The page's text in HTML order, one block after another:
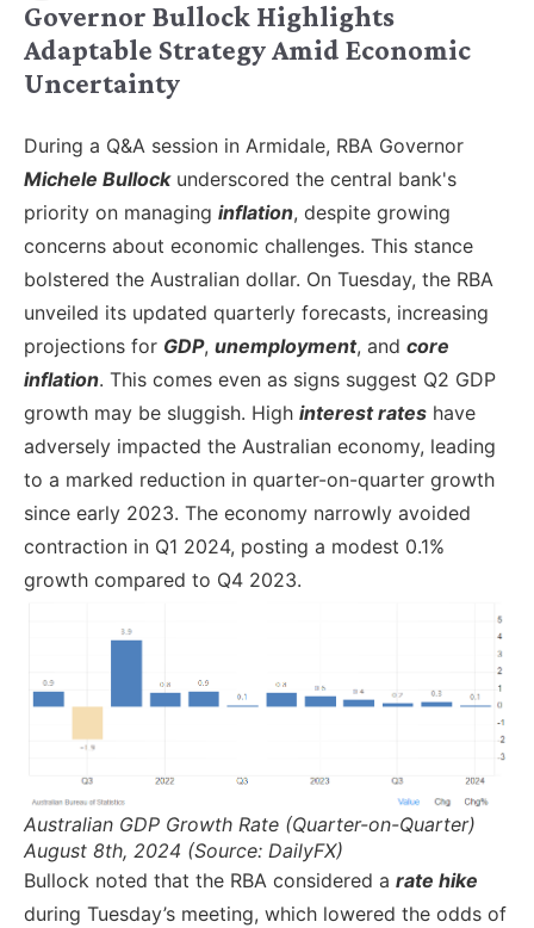
Governor Bullock Highlights
Adaptable Strategy Amid Economic
Uncertainty
During a Q&A session in Armidale, RBA Governor
Michele Bullockunderscored the central bank's
priority on managing inflation, despite growing
concerns about economic challenges. This stance
bolstered the Australian dollar. On Tuesday, the RBA
unveiled its updated quarterly forecasts, increasing
projections for GDP, unemployment, and core
inflation. This comes even as signs suggest Q2 GDP
growth may be sluggish. High interest rates have
adversely impacted the Australian economy, leading
to a marked reduction in quarter-on-quarter growth
since early 2023. The economy narrowly avoided
contraction in Q1 2024, posting a modest 0.1%
growth compared to Q4 2023.
Australian GDP Growth Rate (Quarter-on-Quarter)
August 8th, 2024 (Source: DailyFX)
Bullock noted that the RBA considered a rate hike
during Tuesday’s meeting, which lowered the odds of